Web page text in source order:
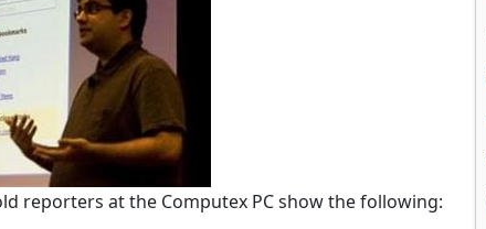
reporters at the Computex PC show the following: